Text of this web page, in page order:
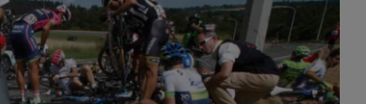
Show Motors sub sections